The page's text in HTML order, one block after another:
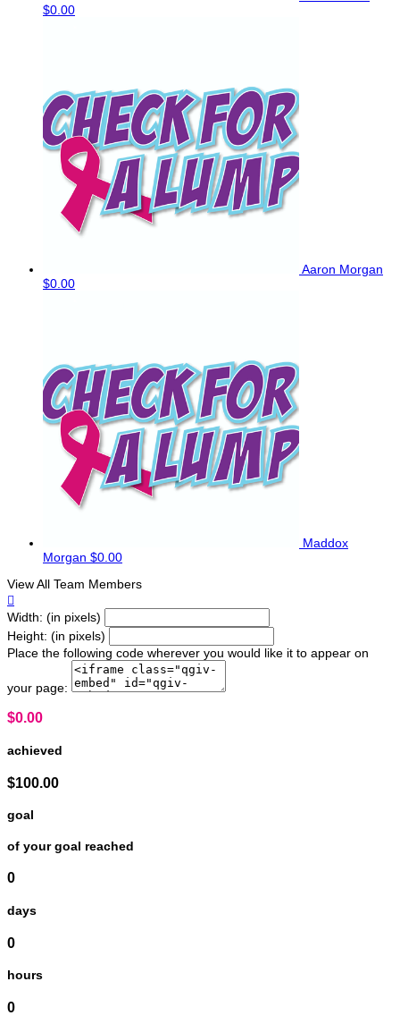
$0.00
Aaron Morgan
$0.00
Maddox
Morgan $0.00
View All Team Members

Width: (in pixels)
Height: (in pixels)
Place the following code wherever you would like it to appear on
your page:
$0.00
achieved
$100.00
goal
of your goal reached
0
days
0
hours
0